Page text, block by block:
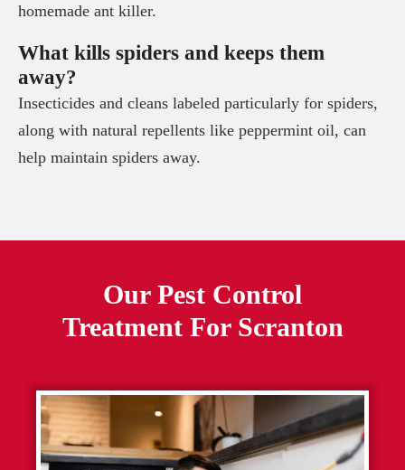
homemade ant killer.
What kills spiders and keeps them
away?
Insecticides and cleans labeled particularly for spiders,
along with natural repellents like peppermint oil, can
help maintain spiders away.
Our Pest Control
Treatment For Scranton